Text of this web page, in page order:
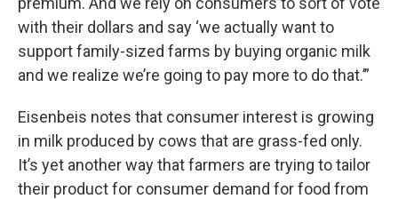
with their dollars and say ‘we actually want to
support family-sized farms by buying organic milk
and we realize we’re going to pay more to do that.’”
Eisenbeis notes that consumer interest is growing
in milk produced by cows that are grass-fed only.
It’s yet another way that farmers are trying to tailor
their product for consumer demand for food from